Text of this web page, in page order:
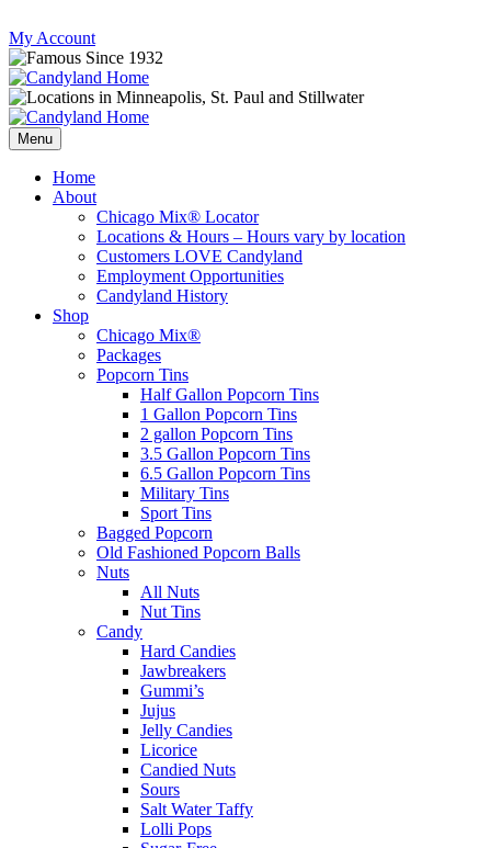
Skip
to
content
My Account
Follow
us
on
Instagram
Send
mail
to
Follow
us
on
Facebook
Follow
us
on
Twitter
Menu
Home
About
Chicago Mix® Locator
Locations & Hours – Hours vary by location
Customers LOVE Candyland
Employment Opportunities
Candyland History
Shop
Chicago Mix®
Packages
Popcorn Tins
Half Gallon Popcorn Tins
1 Gallon Popcorn Tins
2 gallon Popcorn Tins
3.5 Gallon Popcorn Tins
6.5 Gallon Popcorn Tins
Military Tins
Sport Tins
Bagged Popcorn
Old Fashioned Popcorn Balls
Nuts
All Nuts
Nut Tins
Candy
Hard Candies
Jawbreakers
Gummi’s
Jujus
Jelly Candies
Licorice
Candied Nuts
Sours
Salt Water Taffy
Lolli Pops